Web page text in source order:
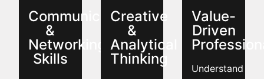
Communication
&
Networking
Skills
Creative
&
Analytical
Thinking
Value-
Driven
Understand